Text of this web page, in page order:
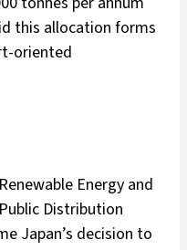
this allocation forms
oriented
Energy and
Distribution
Japan’s decision to